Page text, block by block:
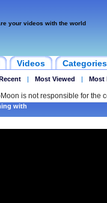
your videos with the world
Videos Categories
| Most Viewed | Most
is not responsible for the
with